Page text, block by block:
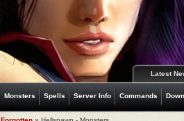
Latest
Monsters Spells Server Info Commands